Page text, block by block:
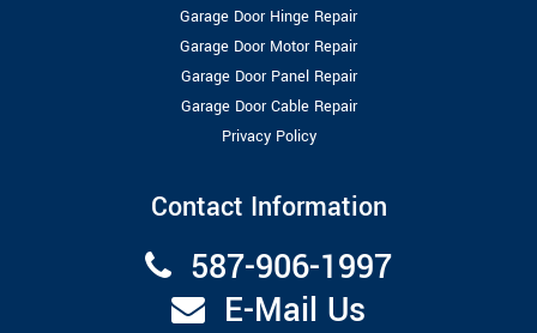
Garage Door Hinge Repair
Garage Door Motor Repair
Garage Door Panel Repair
Garage Door Cable Repair
Privacy Policy
Contact Information
587-906-1997
E-Mail Us